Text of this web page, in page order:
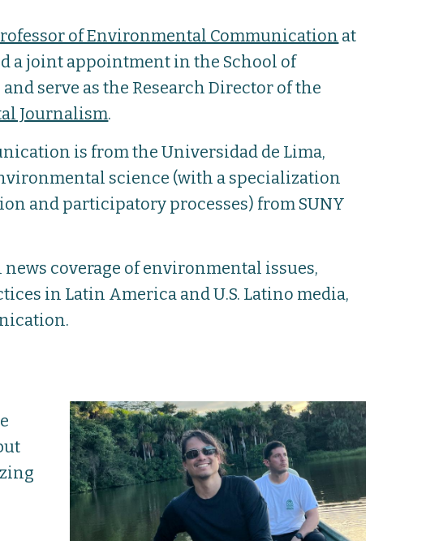
of Environmental Communication at
a joint appointment in the School of
serve as the Research Director of the
Journalism.
is from the Universidad de Lima,
science (with a specialization
and participatory processes) from SUNY
news coverage of environmental issues,
in Latin America and U.S. Latino media,